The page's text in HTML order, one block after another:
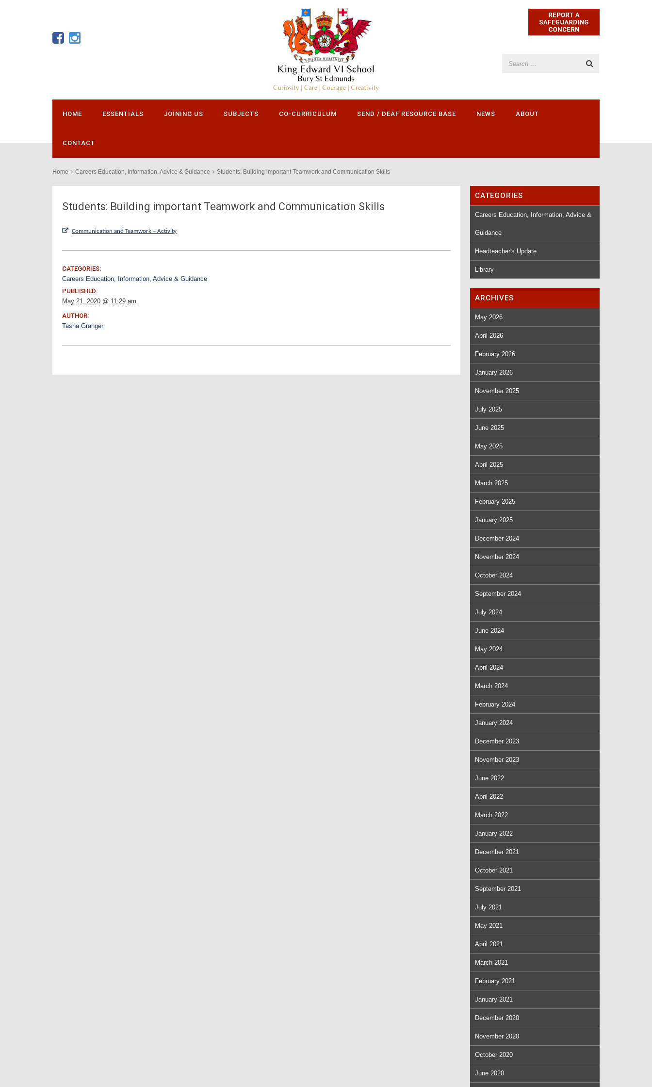
HOME ESSENTIALS JOINING US SUBJECTS CO-CURRICULUM SEND / DEAF RESOURCE BASE NEWS ABOUT
CONTACT
Home Careers Education, Information, Advice & Guidance Students: Building important Teamwork and Communication Skills
Students: Building important Teamwork and Communication Skills
Communication and Teamwork – Activity
CATEGORIES:
Careers Education, Information, Advice & Guidance
PUBLISHED:
May 21, 2020 @ 11:29 am
AUTHOR:
Tasha Granger
CATEGORIES
Careers Education, Information, Advice &
Guidance
Headteacher's Update
Library
ARCHIVES
May 2026
April 2026
February 2026
January 2026
November 2025
July 2025
June 2025
May 2025
April 2025
March 2025
February 2025
January 2025
December 2024
November 2024
October 2024
September 2024
July 2024
June 2024
May 2024
April 2024
March 2024
February 2024
January 2024
December 2023
November 2023
June 2022
April 2022
March 2022
January 2022
December 2021
October 2021
September 2021
July 2021
May 2021
April 2021
March 2021
February 2021
January 2021
December 2020
November 2020
October 2020
June 2020